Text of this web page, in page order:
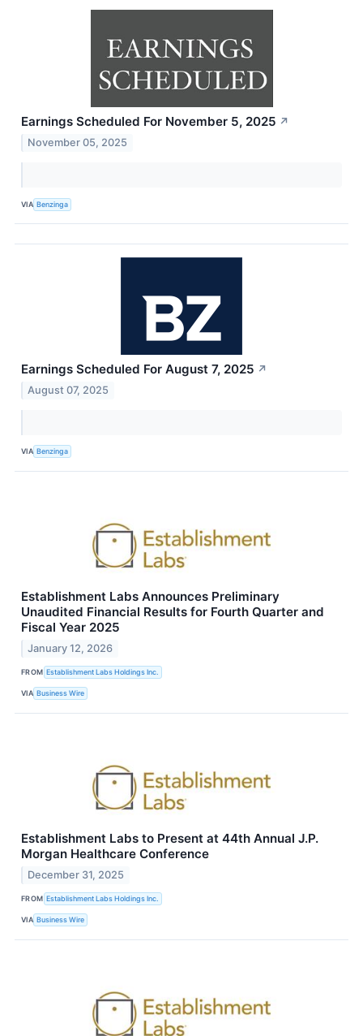
Earnings Scheduled For November 5, 2025 ↗
November 05, 2025
VIA Benzinga
Earnings Scheduled For August 7, 2025 ↗
August 07, 2025
VIA Benzinga
Establishment Labs Announces Preliminary
Unaudited Financial Results for Fourth Quarter and
Fiscal Year 2025
January 12, 2026
FROM Establishment Labs Holdings Inc.
VIA Business Wire
Establishment Labs to Present at 44th Annual J.P.
Morgan Healthcare Conference
December 31, 2025
FROM Establishment Labs Holdings Inc.
VIA Business Wire